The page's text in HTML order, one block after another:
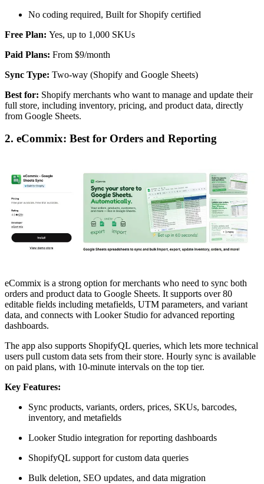
No coding required, Built for Shopify certified
Free Plan: Yes, up to 1,000 SKUs
Paid Plans: From $9/month
Sync Type: Two-way (Shopify and Google Sheets)
Best for: Shopify merchants who want to manage and update their
full store, including inventory, pricing, and product data, directly
from Google Sheets.
2. eCommix: Best for Orders and Reporting
eCommix is a strong option for merchants who need to sync both
orders and product data to Google Sheets. It supports over 80
editable fields including metafields, UTM parameters, and variant
data, and connects with Looker Studio for advanced reporting
dashboards.
The app also supports ShopifyQL queries, which lets more technical
users pull custom data sets from their store. Hourly sync is available
on paid plans, with 10-minute intervals on the top tier.
Key Features:
Sync products, variants, orders, prices, SKUs, barcodes,
inventory, and metafields
Looker Studio integration for reporting dashboards
ShopifyQL support for custom data queries
Bulk deletion, SEO updates, and data migration